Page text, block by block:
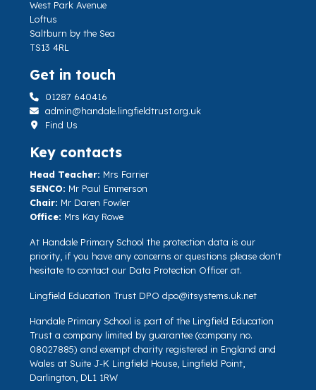
West Park Avenue
Loftus
Saltburn by the Sea
TS13 4RL
Get in touch
01287 640416
admin@handale.lingfieldtrust.org.uk
Find Us
Key contacts
Head Teacher: Mrs Farrier
SENCO: Mr Paul Emmerson
Chair: Mr Daren Fowler
Office: Mrs Kay Rowe
At Handale Primary School the protection data is our
priority, if you have any concerns or questions please don't
hesitate to contact our Data Protection Officer at.
Lingfield Education Trust DPO dpo@itsystems.uk.net
Handale Primary School is part of the Lingfield Education
Trust a company limited by guarantee (company no.
08027885) and exempt charity registered in England and
Wales at Suite J-K Lingfield House, Lingfield Point,
Darlington, DL1 1RW